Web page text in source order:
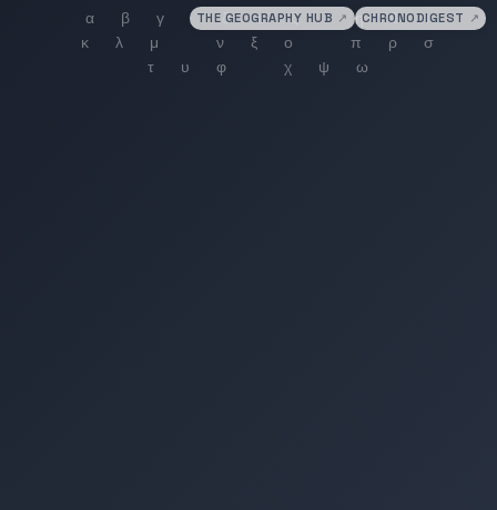
THE GEOGRAPHY HUB ↗ CHRONODIGEST ↗